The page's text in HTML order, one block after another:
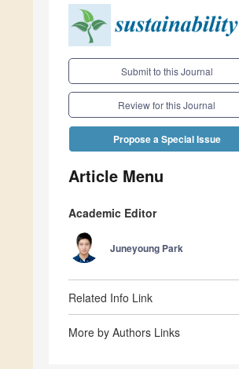
Submit to this Journal
Review for this Journal
Propose a Special Issue
Article Menu
Academic Editor
Juneyoung Park
Related Info Link
More by Authors Links